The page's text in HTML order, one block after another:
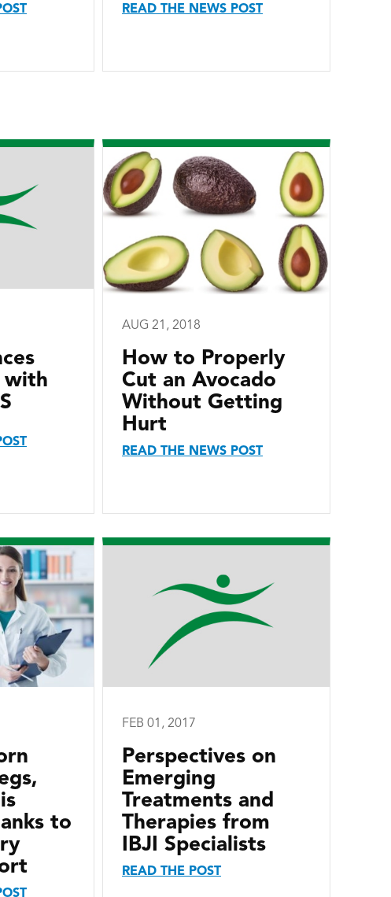
READ THE NEWS POST
with
AUG 21, 2018
How to Properly
Cut an Avocado
Without Getting
Hurt
READ THE NEWS POST
to
FEB 01, 2017
Perspectives on
Emerging
Treatments and
Therapies from
IBJI Specialists
READ THE POST